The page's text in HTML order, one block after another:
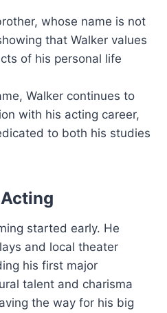
whose name is not
that Walker values
of his personal life
Walker continues to
with his acting career,
to both his studies
started early. He
and local theater
his first major
talent and charisma
the way for his big